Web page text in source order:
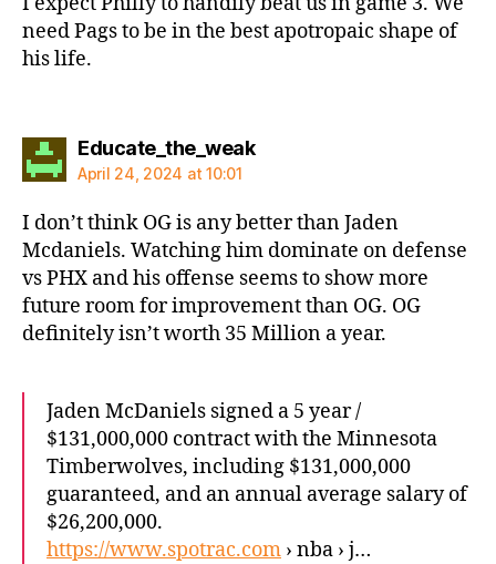
need Pags to be in the best apotropaic shape of
his life.
Educate_the_weaksays:
April 24, 2024 at 10:01
I don’t think OG is any better than Jaden
Mcdaniels. Watching him dominate on defense
vs PHX and his offense seems to show more
future room for improvement than OG. OG
definitely isn’t worth 35 Million a year.
Jaden McDaniels signed a 5 year /
$131,000,000 contract with the Minnesota
Timberwolves, including $131,000,000
guaranteed, and an annual average salary of
$26,200,000.
https://www.spotrac.com › nba › j…